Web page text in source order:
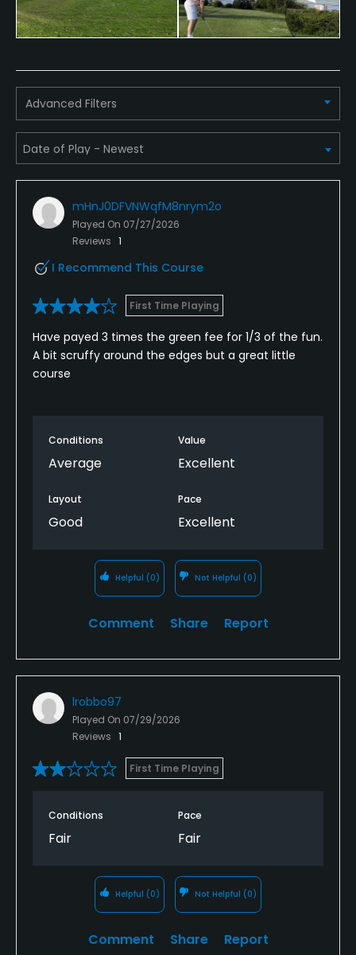
Food & Beverage
Available Facilities
Clubhouse, Banquet Facilities
Advanced Filters
mHnJ0DFVNWqfM8nrym2o
Played On 07/27/2026
Reviews 1
I Recommend This Course
First Time Playing
Have payed 3 times the green fee for 1/3 of the fun.
A bit scruffy around the edges but a great little
course
Conditions
Average
Value
Excellent
Layout
Good
Pace
Excellent
Helpful (0) Not Helpful (0)
Comment Share Report
lrobbo97
Played On 07/29/2026
Reviews 1
First Time Playing
Conditions
Fair
Pace
Fair
Helpful (0) Not Helpful (0)
Comment Share Report